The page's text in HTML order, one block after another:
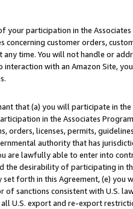
your participation in the
concerning customer orders,
any time. You will not handle or
with an Amazon Site,
that (a) you will participate in
in the Associates
orders, licenses, permits,
authority that has
are lawfully able to enter into
the desirability of participating in
forth in this Agreement, (e)
of sanctions consistent with U.S.
U.S. export and re-export